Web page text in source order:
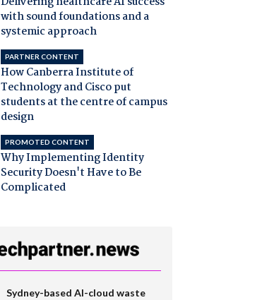
with sound foundations and a
systemic approach
PARTNER CONTENT
How Canberra Institute of
Technology and Cisco put
students at the centre of campus
design
PROMOTED CONTENT
Why Implementing Identity
Security Doesn't Have to Be
Complicated
Sydney-based AI-cloud waste